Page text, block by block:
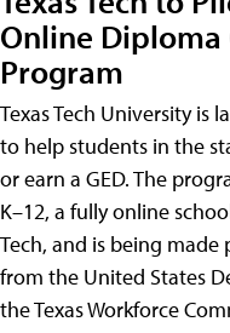
Online
Program
Texas Tech University is
to help students in the
or earn a GED. The
K–12, a fully online
Tech, and is being
from the United States
the Texas Workforce